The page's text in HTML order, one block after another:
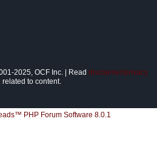
2025, OCF Inc. | Read disclaimer/privacy
related to content.
PHP Forum Software 8.0.1